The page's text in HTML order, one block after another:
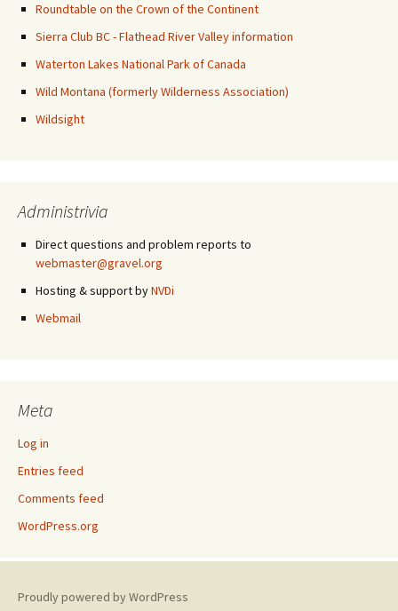
Roundtable on the Crown of the Continent
Sierra Club BC - Flathead River Valley information
Waterton Lakes National Park of Canada
Wild Montana (formerly Wilderness Association)
Wildsight
Administrivia
Direct questions and problem reports to
webmaster@gravel.org
Hosting & support byNVDi
Webmail
Meta
Log in
Entries feed
Comments feed
WordPress.org
Proudly powered by WordPress